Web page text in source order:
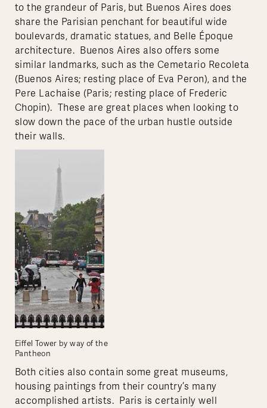
to the grandeur of Paris, but Buenos Aires does
share the Parisian penchant for beautiful wide
boulevards, dramatic statues, and Belle Époque
architecture. Buenos Aires also offers some
similar landmarks, such as the Cemetario Recoleta
(Buenos Aires; resting place of Eva Peron), and the
Pere Lachaise (Paris; resting place of Frederic
Chopin). These are great places when looking to
slow down the pace of the urban hustle outside
their walls.
Eiffel Tower by way of the
Pantheon
Both cities also contain some great museums,
housing paintings from their country’s many
accomplished artists. Paris is certainly well